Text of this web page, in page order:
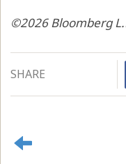
©2026 Bloomberg
SHARE